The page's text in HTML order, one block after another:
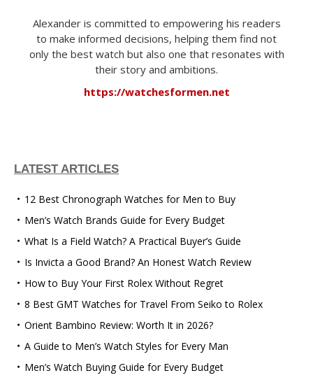
Alexander is committed to empowering his readers
to make informed decisions, helping them find not
only the best watch but also one that resonates with
their story and ambitions.
https://watchesformen.net
LATEST ARTICLES
12 Best Chronograph Watches for Men to Buy
Men’s Watch Brands Guide for Every Budget
What Is a Field Watch? A Practical Buyer’s Guide
Is Invicta a Good Brand? An Honest Watch Review
How to Buy Your First Rolex Without Regret
8 Best GMT Watches for Travel From Seiko to Rolex
Orient Bambino Review: Worth It in 2026?
A Guide to Men’s Watch Styles for Every Man
Men’s Watch Buying Guide for Every Budget